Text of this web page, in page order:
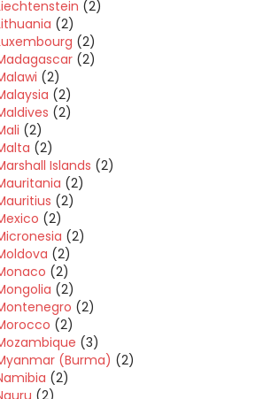
(2)
(2)
(2)
(2)
(2)
(2)
(2)
(2)
(2)
Islands (2)
(2)
(2)
(2)
(2)
(2)
(2)
(2)
(2)
(2)
(3)
(Burma) (2)
(2)